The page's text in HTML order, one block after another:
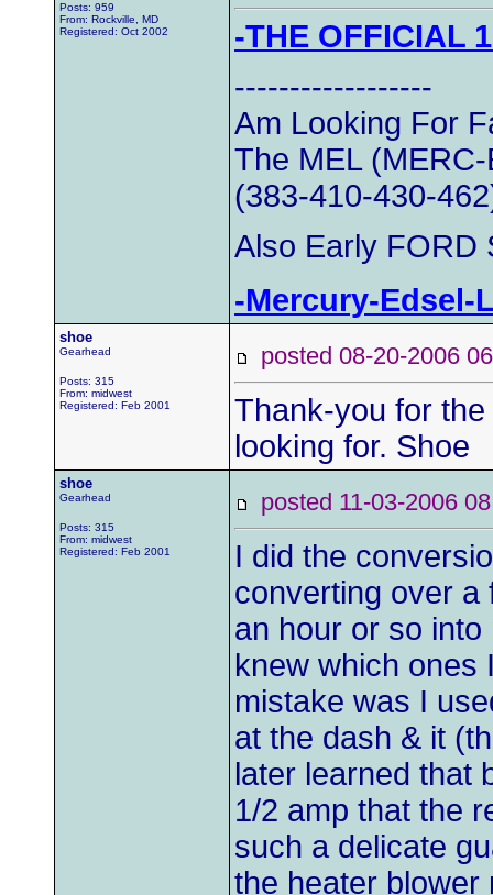
Posts: 959
From: Rockville, MD
Registered: Oct 2002
-THE OFFICIAL
------------------
Am Looking For
The MEL
(383-410-430-
Also Early FORD
-Mercury-Edsel-
shoe
Gearhead
Posts: 315
From: midwest
Registered: Feb 2001
posted 08-20-2006
Thank-you for
looking for. Shoe
shoe
Gearhead
Posts: 315
From: midwest
Registered: Feb 2001
posted 11-03-2006
I did the
converting over a
an hour or so
knew which ones
mistake was I
at the dash & it
later learned that
1/2 amp that the
such a delicate
the heater blower